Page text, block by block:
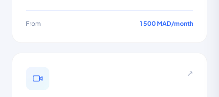
From 1 500 MAD/month
↗